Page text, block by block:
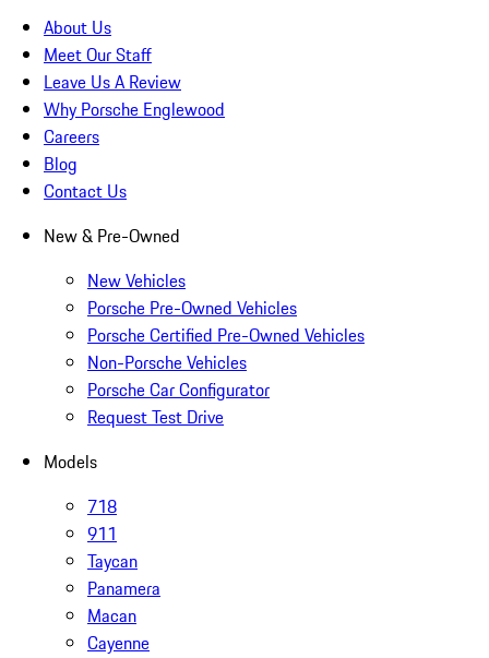
About Us
Meet Our Staff
Leave Us A Review
Why Porsche Englewood
Careers
Blog
Contact Us
New & Pre-Owned
New Vehicles
Porsche Pre-Owned Vehicles
Porsche Certified Pre-Owned Vehicles
Non-Porsche Vehicles
Porsche Car Configurator
Request Test Drive
Models
718
911
Taycan
Panamera
Macan
Cayenne